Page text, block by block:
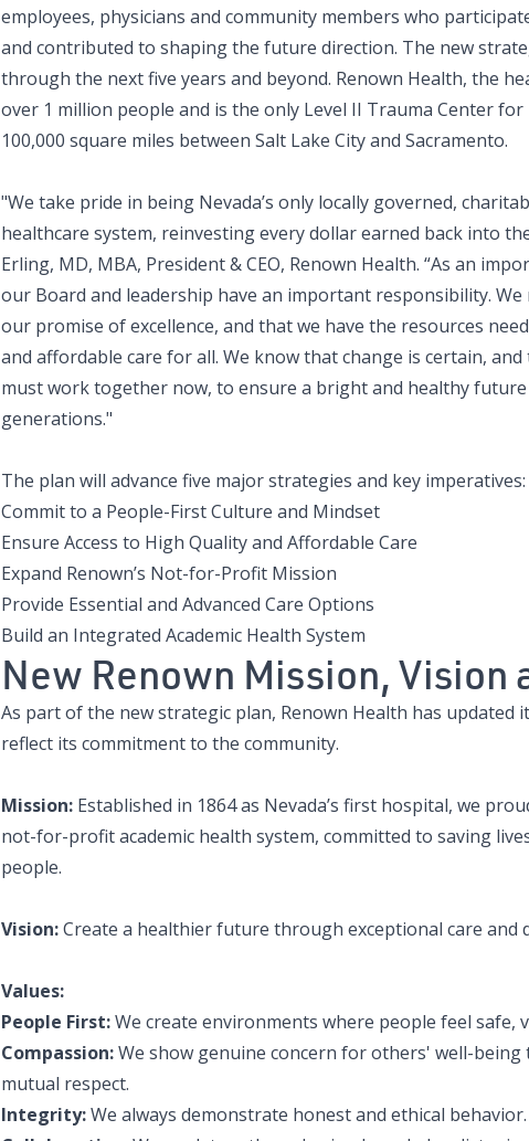
employees, physicians and community members who
and contributed to shaping the future direction. The new
through the next five years and beyond. Renown Health, the
over 1 million people and is the only Level II Trauma Center
100,000 square miles between Salt Lake City and Sacramento.
"We take pride in being Nevada’s only locally governed,
healthcare system, reinvesting every dollar earned back into
Erling, MD, MBA, President & CEO, Renown Health. “As an
our Board and leadership have an important responsibility.
our promise of excellence, and that we have the resources
and affordable care for all. We know that change is certain,
must work together now, to ensure a bright and healthy
generations."
The plan will advance five major strategies and key imperatives:
Commit to a People-First Culture and Mindset
Ensure Access to High Quality and Affordable Care
Expand Renown’s Not-for-Profit Mission
Provide Essential and Advanced Care Options
Build an Integrated Academic Health System
New Renown Mission, Vision
As part of the new strategic plan, Renown Health has updated
reflect its commitment to the community.
Mission:Established in 1864 as Nevada’s first hospital, we
not-for-profit academic health system, committed to saving
people.
Vision:Create a healthier future through exceptional care and
Values:
People First:We create environments where people feel safe,
Compassion:We show genuine concern for others' well-
mutual respect.
Integrity:We always demonstrate honest and ethical behavior.